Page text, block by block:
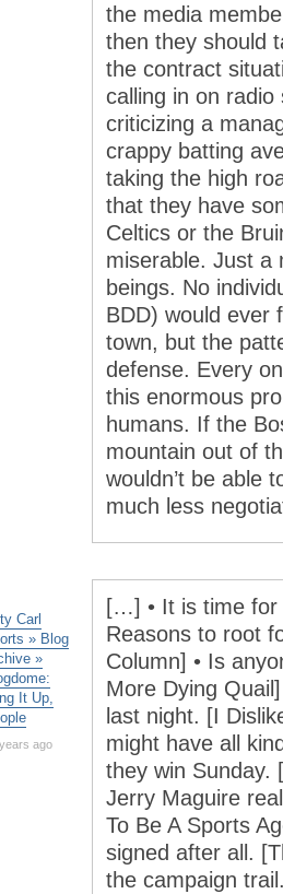
the media
then they should
the contract
calling in on
criticizing a
crappy batting
taking the high
that they have
Celtics or the
miserable. Just a
beings. No
BDD) would ever
town, but the
defense. Every
this enormous
humans. If the
mountain out of
wouldn’t be able
much less
Carl
» Blog
»
It Up,
ago
[…] • It is time for
Reasons to root
Column] • Is
More Dying
last night. [I
might have all
they win Sunday.
Jerry Maguire
To Be A Sports
signed after all.
the campaign